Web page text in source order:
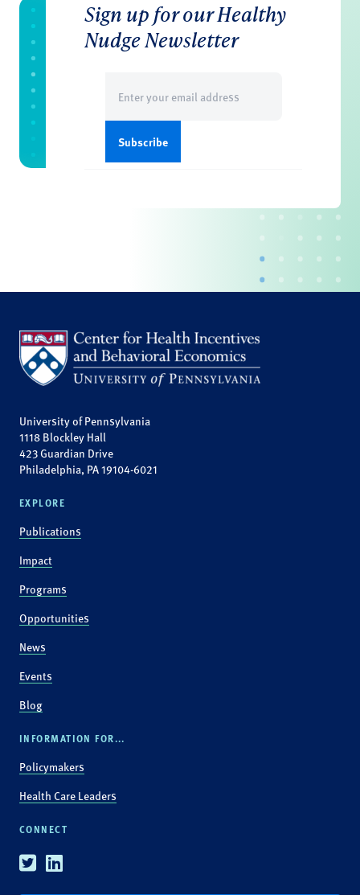
Sign up for our Healthy
Nudge Newsletter
(Required)
University of Pennsylvania
1118 Blockley Hall
423 Guardian Drive
Philadelphia, PA 19104-6021
EXPLORE
Publications
Impact
Programs
Opportunities
News
Events
Blog
INFORMATION FOR...
Policymakers
Health Care Leaders
CONNECT
TwitterLinkedin